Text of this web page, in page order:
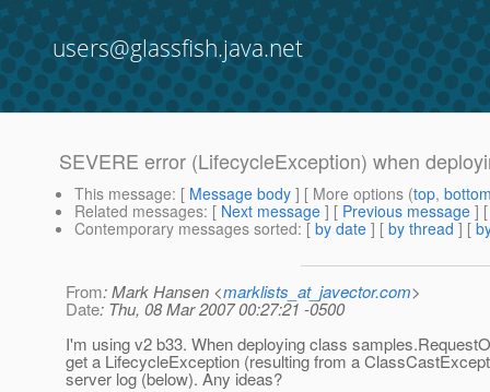
users@glassfish.java.net
SEVERE error (LifecycleException) when
This message: [ Message body ] [ More options (top,
Related messages: [ Next message ] [ Previous message ]
Contemporary messages sorted: [ by date ] [ by thread ] [
From: Mark Hansen <marklists_at_javector.com>
Date: Thu, 08 Mar 2007 00:27:21 -0500
I'm using v2 b33. When deploying class
get a LifecycleException (resulting from a
server log (below). Any ideas?